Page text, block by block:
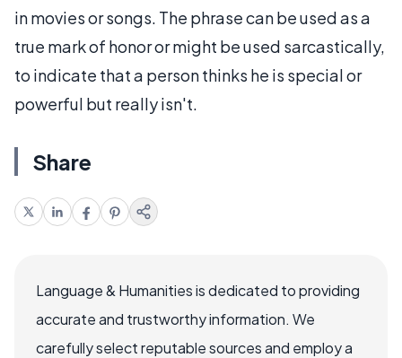
in movies or songs. The phrase can be used as a
true mark of honor or might be used sarcastically,
to indicate that a person thinks he is special or
powerful but really isn't.
Share
Language & Humanities is dedicated to providing
accurate and trustworthy information. We
carefully select reputable sources and employ a